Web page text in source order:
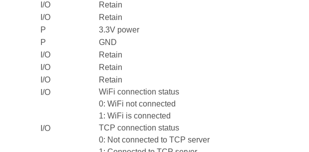
I/O
Retain
I/O
Retain
P
3.3V power
P
GND
I/O
Retain
I/O
Retain
I/O
Retain
I/O
WiFi connection status
0: WiFi not connected
1: WiFi is connected
I/O
TCP connection status
0: Not connected to TCP server